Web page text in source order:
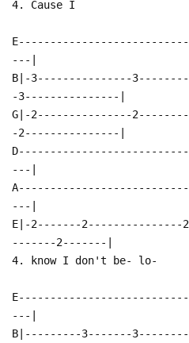
4. Cause I
---|
B|-3---------------
-3---------------|
G|-2---------------
-2---------------|
---|
---|
E|-2-------2---------------
-------2-------|
4. know I don't be- lo-
---|
B|---------3-------